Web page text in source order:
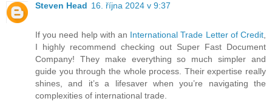
Steven Head 16. října 2024 v 9:37
If you need help with an International Trade Letter of Credit
I highly recommend checking out Super Fast Document
Company! They make everything so much simpler and
guide you through the whole process. Their expertise really
shines, and it’s a lifesaver when you’re navigating the
complexities of international trade.